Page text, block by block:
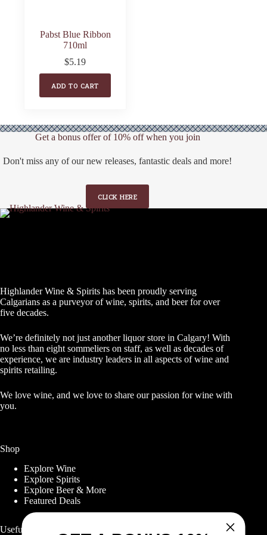
Pabst Blue Ribbon
710ml
$5.19
ADD TO CART
Get a bonus offer of 10% off when you join
Don't miss any of our new releases, fantastic deals and more!
CLICK HERE
Highlander Wine & Spirits has been proudly serving
Calgarians as a purveyor of wine, spirits, and beer for over
five decades.
We’re definitely not just another liquor store in Calgary! With
no less than eight sommeliers on staff, as well as decades of
experience, we are industry leaders in all aspects of wine and
spirits retailing.
We love wine, and we love to share our passion for wine with
you.
Shop
Explore Wine
Explore Spirits
Explore Beer & More
Featured Deals
Useful Links